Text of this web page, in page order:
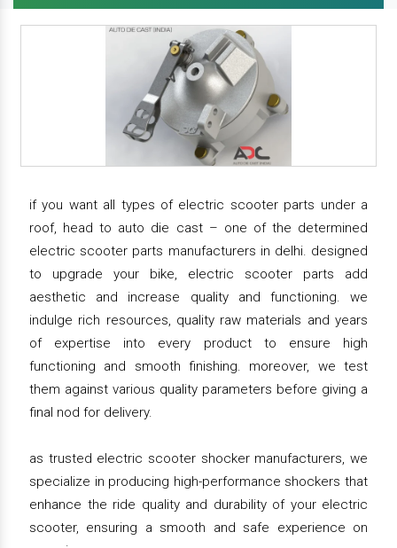
if you want all types of electric scooter parts under a
roof, head to auto die cast – one of the determined
electric scooter parts manufacturers in delhi. designed
to upgrade your bike, electric scooter parts add
aesthetic and increase quality and functioning. we
indulge rich resources, quality raw materials and years
of expertise into every product to ensure high
functioning and smooth finishing. moreover, we test
them against various quality parameters before giving a
final nod for delivery.
as trusted electric scooter shocker manufacturers, we
specialize in producing high-performance shockers that
enhance the ride quality and durability of your electric
scooter, ensuring a smooth and safe experience on